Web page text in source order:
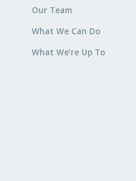
Our Team
What We Can Do
What We’re Up To